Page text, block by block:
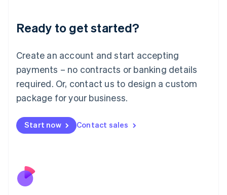
Ready to get started?
Create an account and start accepting
payments – no contracts or banking details
required. Or, contact us to design a custom
package for your business.
Start now Contact sales
Deutsch English
Luxembourg
FrançaisDeutsch English
Mainland China
简体中文 English
Malaysia
Malta
English
Nederlands
New Zealand